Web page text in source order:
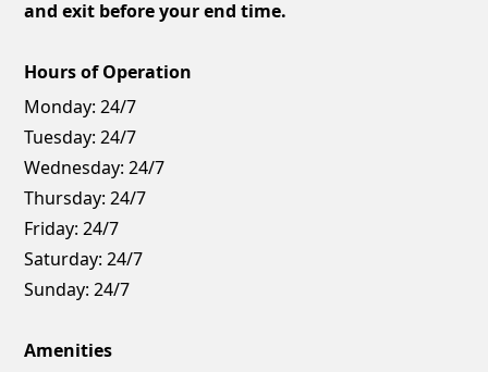
and exit before your end time.
Hours of Operation
Monday: 24/7
Tuesday: 24/7
Wednesday: 24/7
Thursday: 24/7
Friday: 24/7
Saturday: 24/7
Sunday: 24/7
Amenities